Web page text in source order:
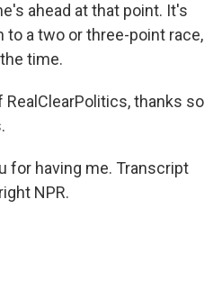
ahead at that point. It's
to a two or three-point race,
time.
RealClearPolitics, thanks so
for having me. Transcript
NPR.